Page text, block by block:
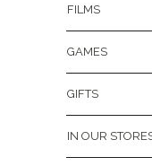
FILMS
GAMES
GIFTS
IN OUR